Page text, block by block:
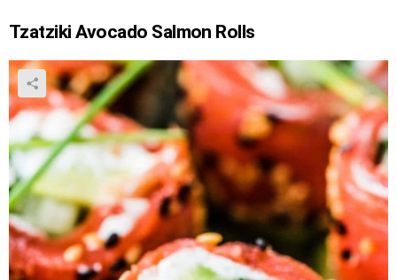
Tzatziki Avocado Salmon Rolls